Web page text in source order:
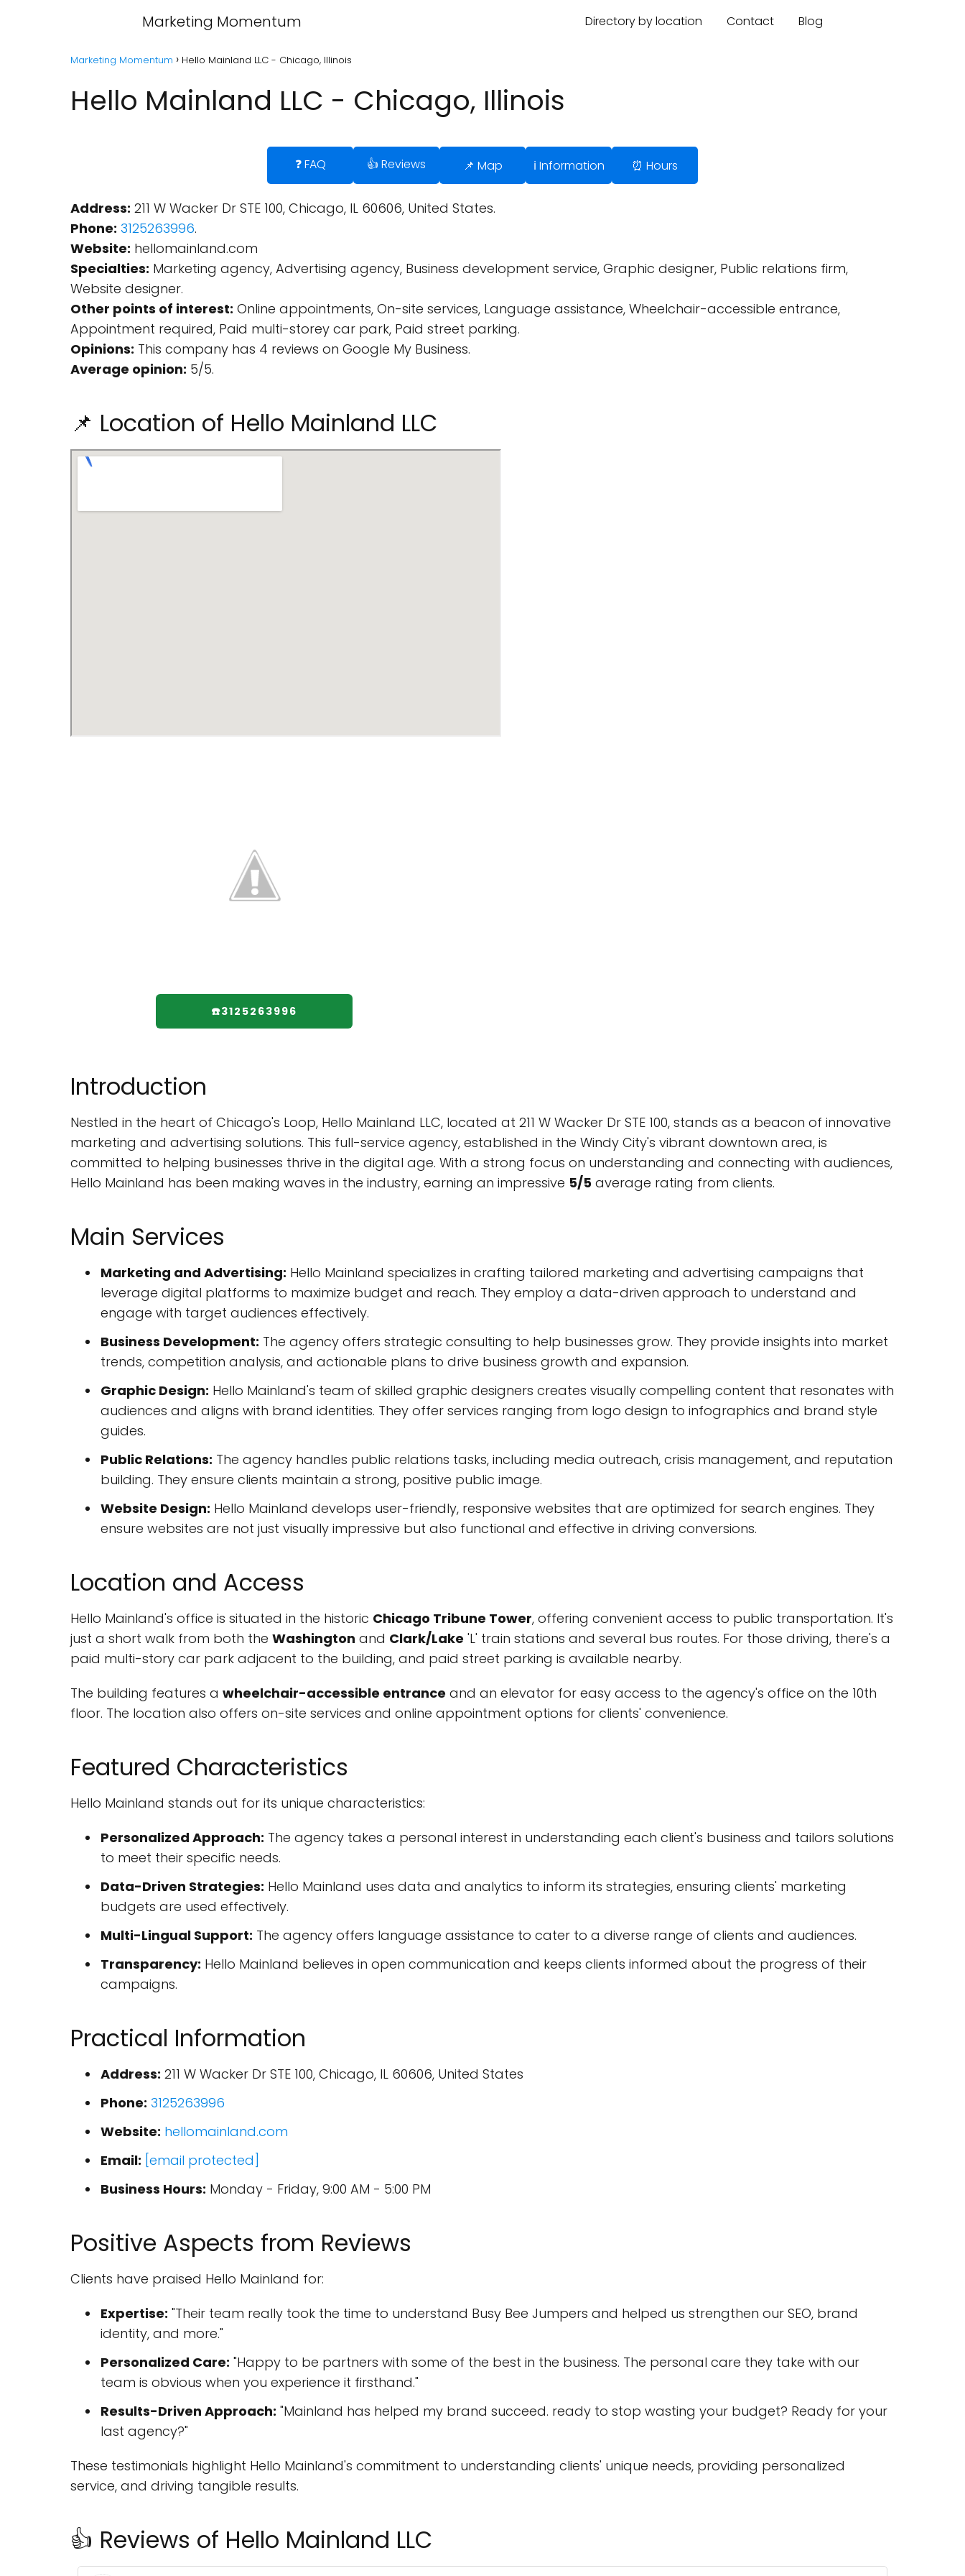
Marketing Momentum Directory by location Contact Blog
Marketing Momentum Hello Mainland LLC - Chicago, Illinois
Hello Mainland LLC - Chicago, Illinois
❓ FAQ 👍 Reviews 📌 Map ℹ️ Information ⏰ Hours
Address: 211 W Wacker Dr STE 100, Chicago, IL 60606, United States.
Phone: 3125263996.
Website: hellomainland.com
Specialties: Marketing agency, Advertising agency, Business development service, Graphic designer, Public relations firm,
Website designer.
Other points of interest: Online appointments, On-site services, Language assistance, Wheelchair-accessible entrance,
Appointment required, Paid multi-storey car park, Paid street parking.
Opinions: This company has 4 reviews on Google My Business.
Average opinion: 5/5.
📌 Location of Hello Mainland LLC
☎️3125263996
Introduction
Nestled in the heart of Chicago's Loop, Hello Mainland LLC, located at 211 W Wacker Dr STE 100, stands as a beacon of innovative
marketing and advertising solutions. This full-service agency, established in the Windy City's vibrant downtown area, is
committed to helping businesses thrive in the digital age. With a strong focus on understanding and connecting with audiences,
Hello Mainland has been making waves in the industry, earning an impressive 5/5 average rating from clients.
Main Services
Marketing and Advertising: Hello Mainland specializes in crafting tailored marketing and advertising campaigns that
leverage digital platforms to maximize budget and reach. They employ a data-driven approach to understand and
engage with target audiences effectively.
Business Development: The agency offers strategic consulting to help businesses grow. They provide insights into market
trends, competition analysis, and actionable plans to drive business growth and expansion.
Graphic Design: Hello Mainland's team of skilled graphic designers creates visually compelling content that resonates with
audiences and aligns with brand identities. They offer services ranging from logo design to infographics and brand style
guides.
Public Relations: The agency handles public relations tasks, including media outreach, crisis management, and reputation
building. They ensure clients maintain a strong, positive public image.
Website Design: Hello Mainland develops user-friendly, responsive websites that are optimized for search engines. They
ensure websites are not just visually impressive but also functional and effective in driving conversions.
Location and Access
Hello Mainland's office is situated in the historic Chicago Tribune Tower, offering convenient access to public transportation. It's
just a short walk from both the Washington and Clark/Lake 'L' train stations and several bus routes. For those driving, there's a
paid multi-story car park adjacent to the building, and paid street parking is available nearby.
The building features a wheelchair-accessible entrance and an elevator for easy access to the agency's office on the 10th
floor. The location also offers on-site services and online appointment options for clients' convenience.
Featured Characteristics
Hello Mainland stands out for its unique characteristics:
Personalized Approach: The agency takes a personal interest in understanding each client's business and tailors solutions
to meet their specific needs.
Data-Driven Strategies: Hello Mainland uses data and analytics to inform its strategies, ensuring clients' marketing
budgets are used effectively.
Multi-Lingual Support: The agency offers language assistance to cater to a diverse range of clients and audiences.
Transparency: Hello Mainland believes in open communication and keeps clients informed about the progress of their
campaigns.
Practical Information
Address: 211 W Wacker Dr STE 100, Chicago, IL 60606, United States
Phone: 3125263996
Website: hellomainland.com
Email: [email protected]
Business Hours: Monday - Friday, 9:00 AM - 5:00 PM
Positive Aspects from Reviews
Clients have praised Hello Mainland for:
Expertise: "Their team really took the time to understand Busy Bee Jumpers and helped us strengthen our SEO, brand
identity, and more."
Personalized Care: "Happy to be partners with some of the best in the business. The personal care they take with our
team is obvious when you experience it firsthand."
Results-Driven Approach: "Mainland has helped my brand succeed. ready to stop wasting your budget? Ready for your
last agency?"
These testimonials highlight Hello Mainland's commitment to understanding clients' unique needs, providing personalized
service, and driving tangible results.
👍 Reviews of Hello Mainland LLC